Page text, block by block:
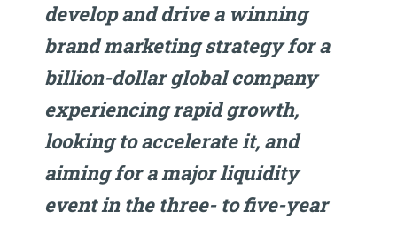
develop and drive a winning
brand marketing strategy for a
billion-dollar global company
experiencing rapid growth,
looking to accelerate it, and
aiming for a major liquidity
event in the three- to five-year